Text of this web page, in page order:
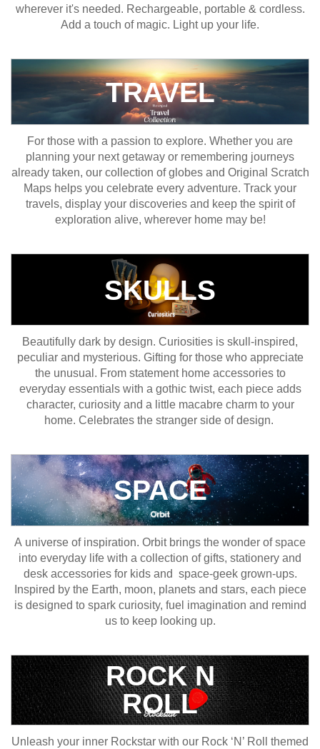
wherever it's needed. Rechargeable, portable & cordless.
Add a touch of magic. Light up your life.
TRAVEL
For those with a passion to explore. Whether you are
planning your next getaway or remembering journeys
already taken, our collection of globes and Original Scratch
Maps helps you celebrate every adventure. Track your
travels, display your discoveries and keep the spirit of
exploration alive, wherever home may be!
SKULLS
Beautifully dark by design. Curiosities is skull-inspired,
peculiar and mysterious. Gifting for those who appreciate
the unusual. From statement home accessories to
everyday essentials with a gothic twist, each piece adds
character, curiosity and a little macabre charm to your
home. Celebrates the stranger side of design.
SPACE
A universe of inspiration. Orbit brings the wonder of space
into everyday life with a collection of gifts, stationery and
desk accessories for kids and space-geek grown-ups.
Inspired by the Earth, moon, planets and stars, each piece
is designed to spark curiosity, fuel imagination and remind
us to keep looking up.
ROCK N
ROLL
Unleash your inner Rockstar with our Rock ‘N’ Roll themed